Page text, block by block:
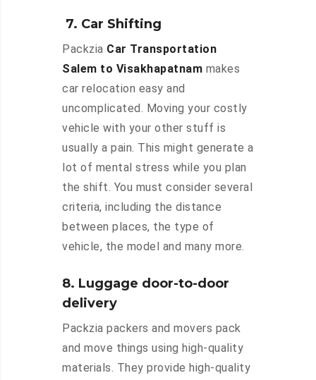
7. Car Shifting
Packzia Car Transportation
Salem to Visakhapatnam makes
car relocation easy and
uncomplicated. Moving your costly
vehicle with your other stuff is
usually a pain. This might generate a
lot of mental stress while you plan
the shift. You must consider several
criteria, including the distance
between places, the type of
vehicle, the model and many more.
8. Luggage door-to-door
delivery
Packzia packers and movers pack
and move things using high-quality
materials. They provide high-quality